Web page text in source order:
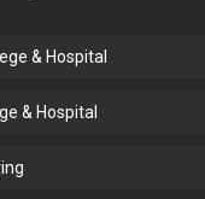
& Hospital
& Hospital